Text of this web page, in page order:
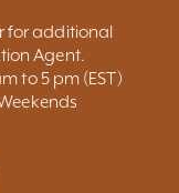
for additional
Agent.
to 5 pm (EST)